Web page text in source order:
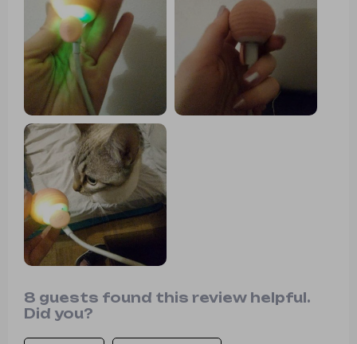
8 guests found this review helpful.
Did you?